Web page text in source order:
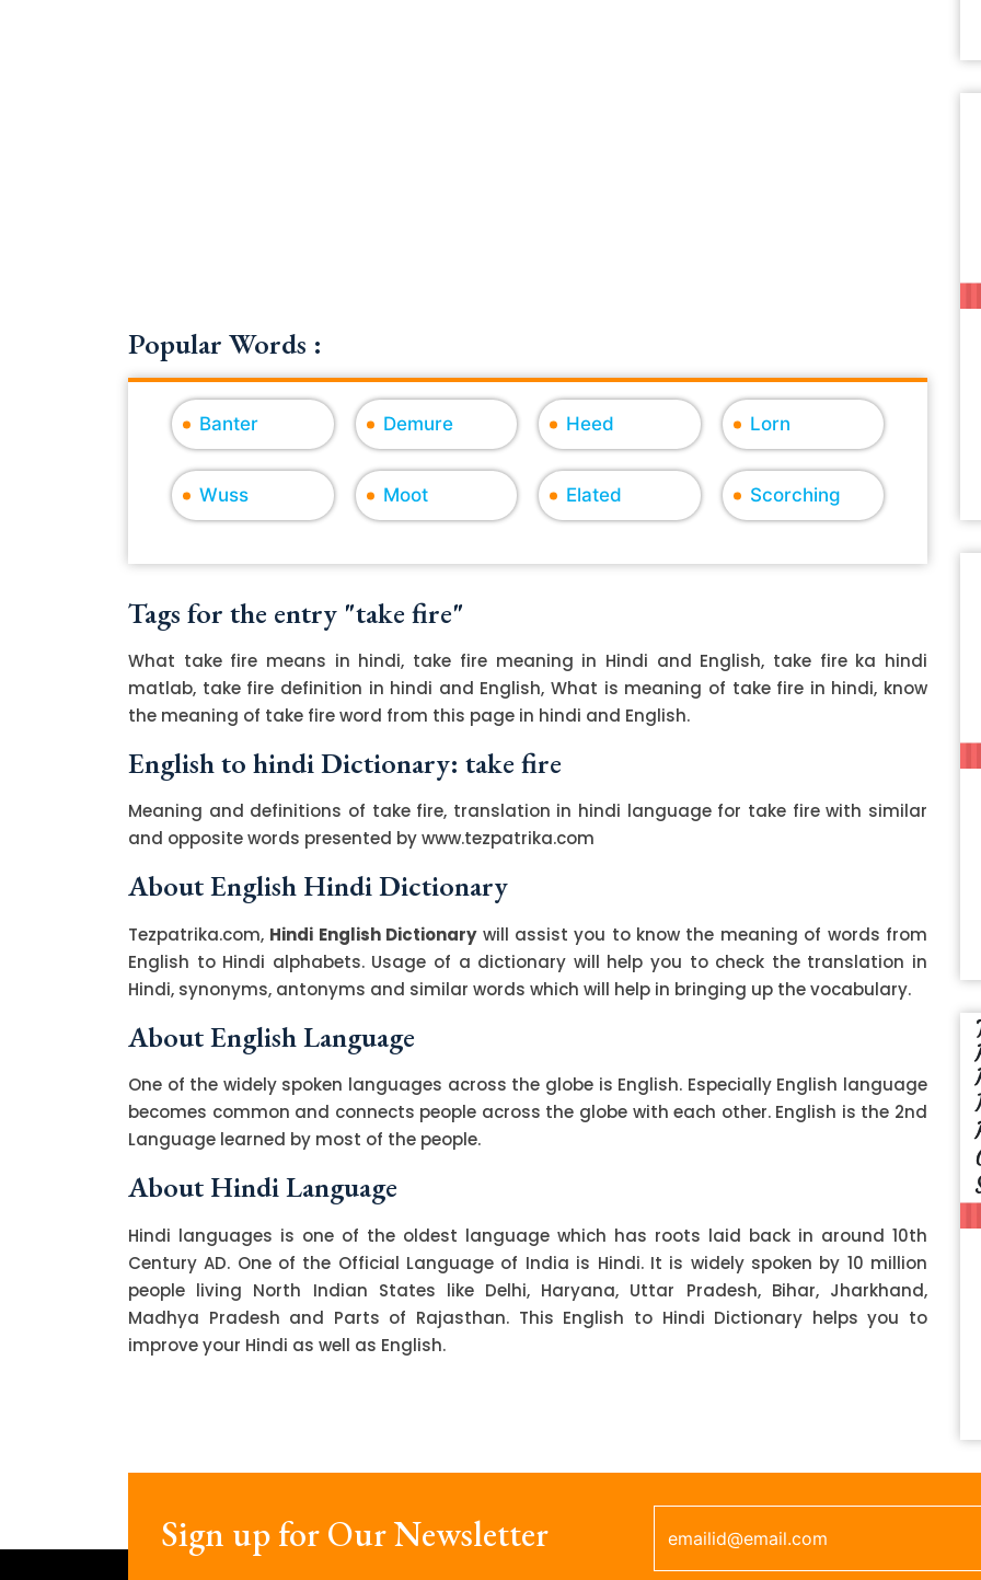
Popular Words :
Banter Demure Heed Lorn
Wuss Moot Elated Scorching
Tags for the entry "take fire"
What take fire means in hindi, take fire meaning in Hindi and English, take fire ka hindi
matlab, take fire definition in hindi and English, What is meaning of take fire in hindi, know
the meaning of take fire word from this page in hindi and English.
English to hindi Dictionary: take fire
Meaning and definitions of take fire, translation in hindi language for take fire with similar
and opposite words presented by www.tezpatrika.com
About English Hindi Dictionary
Tezpatrika.com, Hindi English Dictionarywill assist you to know the meaning of words from
English to Hindi alphabets. Usage of a dictionary will help you to check the translation in
Hindi, synonyms, antonyms and similar words which will help in bringing up the vocabulary.
About English Language
One of the widely spoken languages across the globe is English. Especially English language
becomes common and connects people across the globe with each other. English is the 2nd
Language learned by most of the people.
About Hindi Language
Hindi languages is one of the oldest language which has roots laid back in around 10th
Century AD. One of the Official Language of India is Hindi. It is widely spoken by 10 million
people living North Indian States like Delhi, Haryana, Uttar Pradesh, Bihar, Jharkhand,
Madhya Pradesh and Parts of Rajasthan. This English to Hindi Dictionary helps you to
improve your Hindi as well as English.
Sign up for Our Newsletter